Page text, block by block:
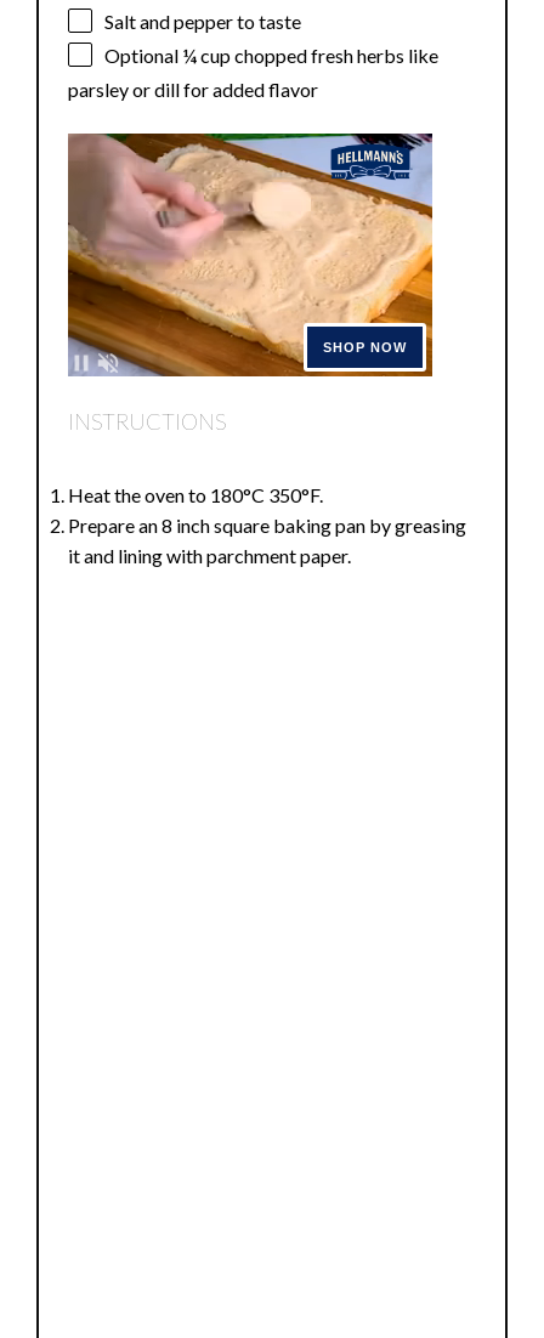
Salt and pepper to taste
Optional ¼ cupchopped fresh herbs like
parsley or dill for added flavor
INSTRUCTIONS
Heat the oven to 180°C 350°F.
Prepare an 8 inch square baking pan by greasing
it and lining with parchment paper.